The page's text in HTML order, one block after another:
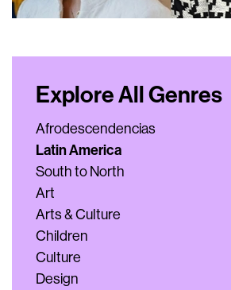
Explore All Genres
Afrodescendencias
Latin America
South to North
Art
Arts & Culture
Children
Culture
Design